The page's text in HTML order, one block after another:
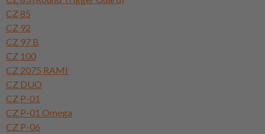
CZ 85
CZ 92
CZ 97 B
CZ 100
CZ 2075 RAMI
CZ DUO
CZ P-01
CZ P-01 Omega
CZ P-06